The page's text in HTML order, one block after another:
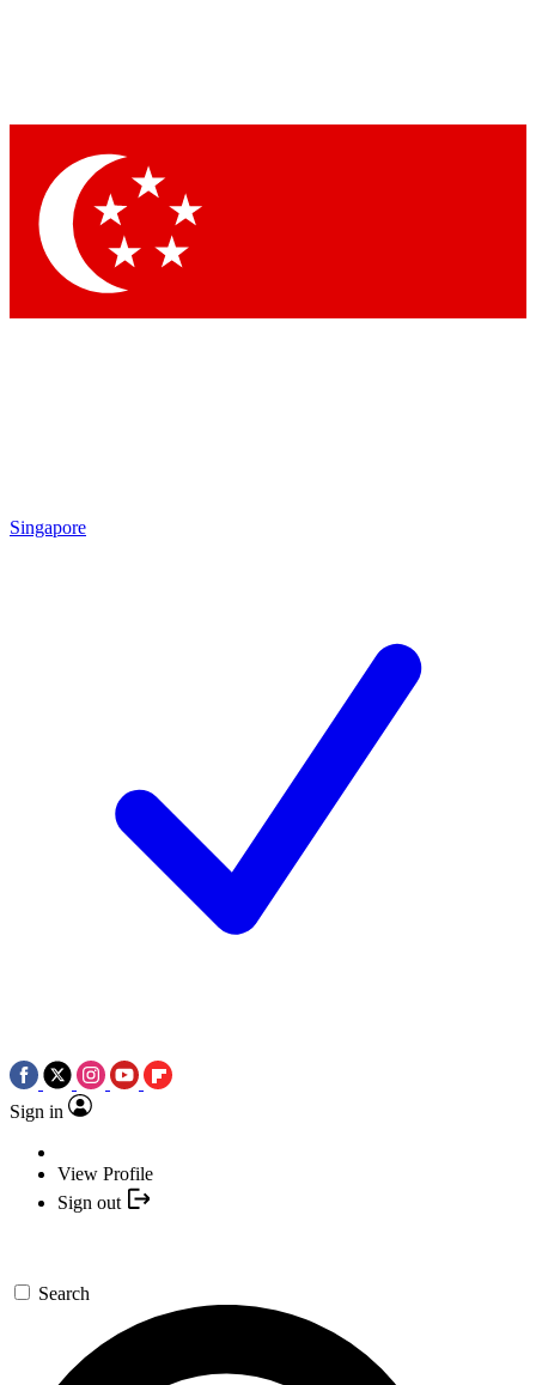
Singapore
Sign in
View Profile
Sign out
Search